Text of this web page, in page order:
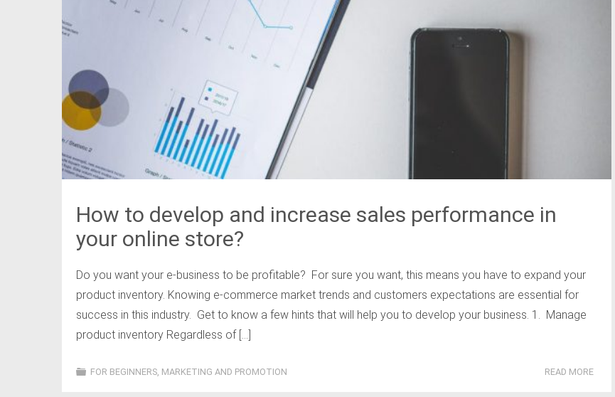
How to develop and increase sales performance in
your online store?
Do you want your e-business to be profitable? For sure you want, this means you have to expand your
product inventory. Knowing e-commerce market trends and customers expectations are essential for
success in this industry. Get to know a few hints that will help you to develop your business. 1. Manage
product inventory Regardless of […]
FOR BEGINNERS, MARKETING AND PROMOTION READ MORE